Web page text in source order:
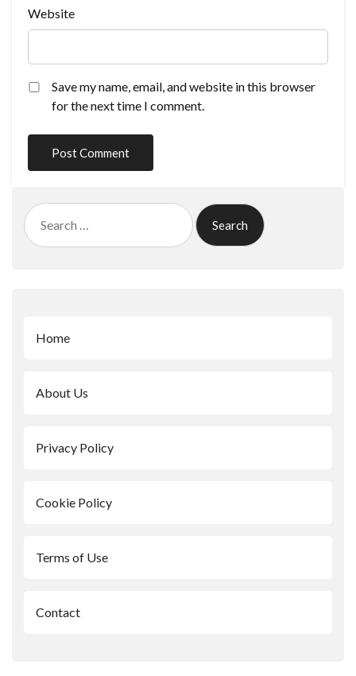
Website
Save my name, email, and website in this browser
for the next time I comment.
Search
for:
Home
About Us
Privacy Policy
Cookie Policy
Terms of Use
Contact